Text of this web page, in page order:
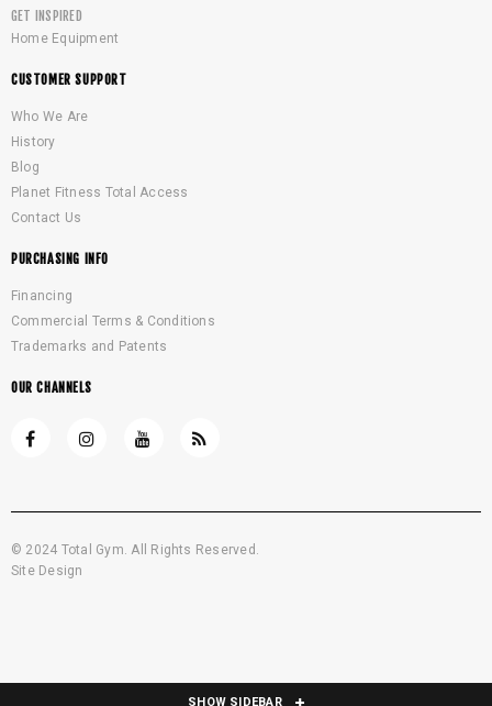
GET INSPIRED
Home Equipment
CUSTOMER SUPPORT
Who We Are
History
Blog
Planet Fitness Total Access
Contact Us
PURCHASING INFO
Financing
Commercial Terms & Conditions
Trademarks and Patents
OUR CHANNELS
© 2024 Total Gym. All Rights Reserved.
Site Design
SHOW SIDEBAR